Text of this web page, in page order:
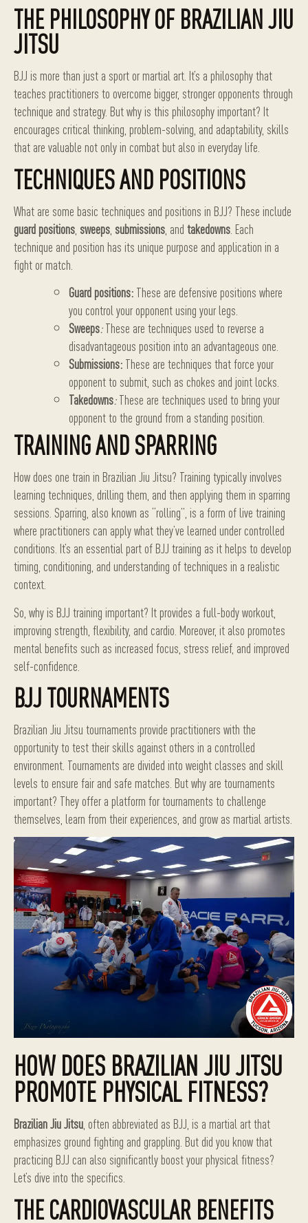
THE PHILOSOPHY OF BRAZILIAN JIU
JITSU
BJJ is more than just a sport or martial art. It’s a philosophy that
teaches practitioners to overcome bigger, stronger opponents through
technique and strategy. But why is this philosophy important? It
encourages critical thinking, problem-solving, and adaptability, skills
that are valuable not only in combat but also in everyday life.
TECHNIQUES AND POSITIONS
What are some basic techniques and positions in BJJ? These include
guard positions sweeps submissions , and takedowns . Each
technique and position has its unique purpose and application in a
fight or match.
Guard positions: These are defensive positions where
you control your opponent using your legs.
Sweeps:These are techniques used to reverse a
disadvantageous position into an advantageous one.
Submissions: These are techniques that force your
opponent to submit, such as chokes and joint locks.
Takedowns:These are techniques used to bring your
opponent to the ground from a standing position.
TRAINING AND SPARRING
How does one train in Brazilian Jiu Jitsu? Training typically involves
learning techniques, drilling them, and then applying them in sparring
sessions. Sparring, also known as “rolling”, is a form of live training
where practitioners can apply what they’ve learned under controlled
conditions. It’s an essential part of BJJ training as it helps to develop
timing, conditioning, and understanding of techniques in a realistic
context.
So, why is BJJ training important? It provides a full-body workout,
improving strength, flexibility, and cardio. Moreover, it also promotes
mental benefits such as increased focus, stress relief, and improved
self-confidence.
BJJ TOURNAMENTS
Brazilian Jiu Jitsu tournaments provide practitioners with the
opportunity to test their skills against others in a controlled
environment. Tournaments are divided into weight classes and skill
levels to ensure fair and safe matches. But why are tournaments
important? They offer a platform for tournaments to challenge
themselves, learn from their experiences, and grow as martial artists.
HOW DOES BRAZILIAN JIU JITSU
PROMOTE PHYSICAL FITNESS?
Brazilian Jiu Jitsu , often abbreviated as BJJ, is a martial art that
emphasizes ground fighting and grappling. But did you know that
practicing BJJ can also significantly boost your physical fitness?
Let’s dive into the specifics.
THE CARDIOVASCULAR BENEFITS